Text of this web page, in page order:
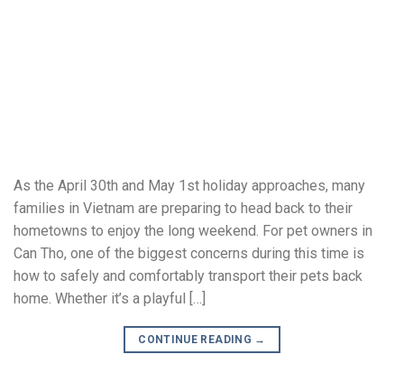
As the April 30th and May 1st holiday approaches, many
families in Vietnam are preparing to head back to their
hometowns to enjoy the long weekend. For pet owners in
Can Tho, one of the biggest concerns during this time is
how to safely and comfortably transport their pets back
home. Whether it’s a playful […]
CONTINUE READING →